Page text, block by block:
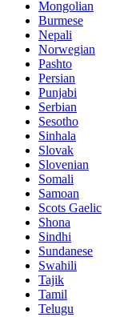
Mongolian
Burmese
Nepali
Norwegian
Pashto
Persian
Punjabi
Serbian
Sesotho
Sinhala
Slovak
Slovenian
Somali
Samoan
Scots Gaelic
Shona
Sindhi
Sundanese
Swahili
Tajik
Tamil
Telugu